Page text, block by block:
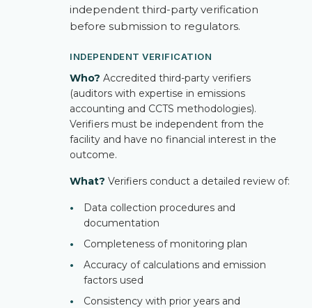
independent third-party verification
before submission to regulators.
INDEPENDENT VERIFICATION
Who? Accredited third-party verifiers
(auditors with expertise in emissions
accounting and CCTS methodologies).
Verifiers must be independent from the
facility and have no financial interest in the
outcome.
What? Verifiers conduct a detailed review of:
•
Data collection procedures and
documentation
•
Completeness of monitoring plan
•
Accuracy of calculations and emission
factors used
•
Consistency with prior years and